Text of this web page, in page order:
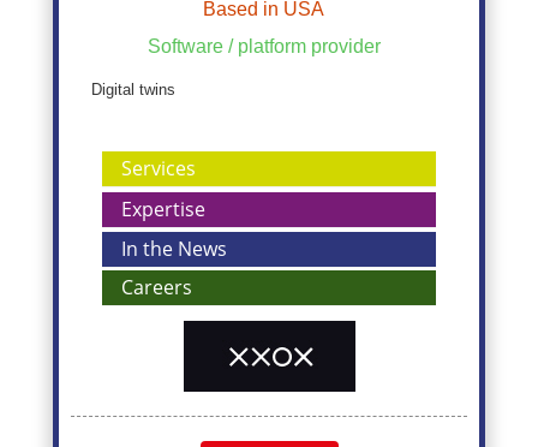
Based in USA
Software / platform provider
Digital twins
Services
Expertise
In the News
Careers